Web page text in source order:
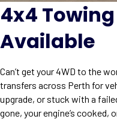
4x4
Available
Can’t get your 4WD to the
transfers across Perth for
upgrade, or stuck with a
gone, your engine’s cooked,